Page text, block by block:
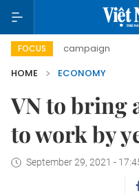
FOCUS
campaign Viet Nam
HOME
ECONOMY
VN to bring
to work by
September 29, 2021 -